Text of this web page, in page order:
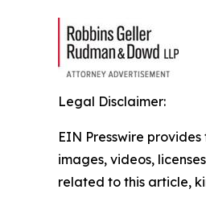
Legal Disclaimer:
EIN Presswire
images, videos,
related to this article,